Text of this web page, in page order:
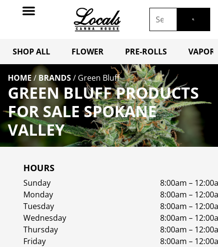
SHOP ALL FLOWER PRE-ROLLS
HOME / BRANDS/ Green Bluff
GREEN BLUFF PRODUCTS
FOR SALE SPOKANE
VALLEY
HOURS
Sunday
8:00am –
Monday
8:00am –
Tuesday
8:00am –
Wednesday
8:00am –
Thursday
8:00am –
Friday
8:00am –